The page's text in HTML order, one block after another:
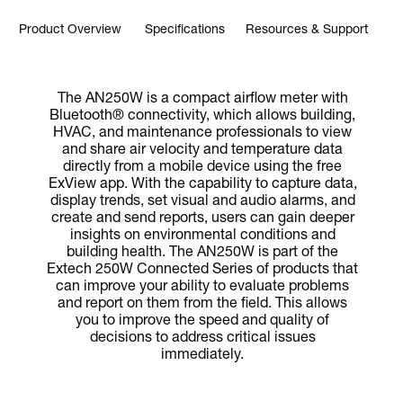
Product Overview Specifications Resources & Support
The AN250W is a compact airflow meter with
Bluetooth® connectivity, which allows building,
HVAC, and maintenance professionals to view
and share air velocity and temperature data
directly from a mobile device using the free
ExView app. With the capability to capture data,
display trends, set visual and audio alarms, and
create and send reports, users can gain deeper
insights on environmental conditions and
building health. The AN250W is part of the
Extech 250W Connected Series of products that
can improve your ability to evaluate problems
and report on them from the field. This allows
you to improve the speed and quality of
decisions to address critical issues
immediately.